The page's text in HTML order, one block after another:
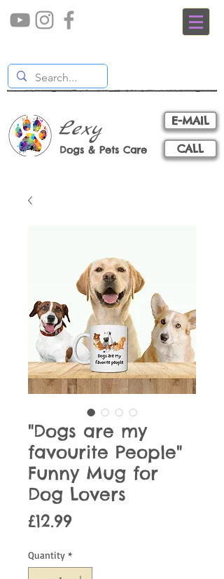
Lexy
Dogs & Pets Care
E-MAIL
CALL
"Dogs are my
favourite People"
Funny Mug for
Dog Lovers
£12.99Price
Quantity *